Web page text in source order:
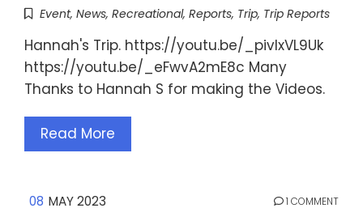
Event, News, Recreational, Reports, Trip, Trip Reports
Hannah's Trip. https://youtu.be/_pivIxVL9Uk
https://youtu.be/_eFwvA2mE8c Many
Thanks to Hannah S for making the Videos.
Read More
08 MAY 2023 1 COMMENT